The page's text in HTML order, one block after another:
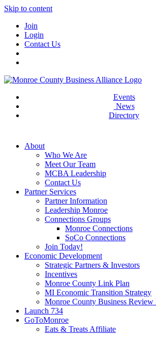
Skip to content
Join
Login
Contact Us
Events
News
Directory
About
Who We Are
Meet Our Team
MCBA Leadership
Contact Us
Partner Services
Partner Information
Leadership Monroe
Connections Groups
Monroe Connections
SoCo Connections
Join Today!
Economic Development
Strategic Partners & Investors
Incentives
Monroe County Link Plan
MI Economic Transition Strategy
Monroe County Business Review
Launch 734
GoToMonroe
Eats & Treats Affiliate